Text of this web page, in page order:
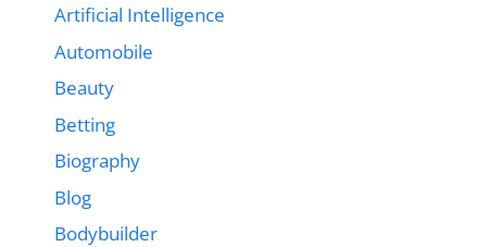
Artificial Intelligence
Automobile
Beauty
Betting
Biography
Blog
Bodybuilder